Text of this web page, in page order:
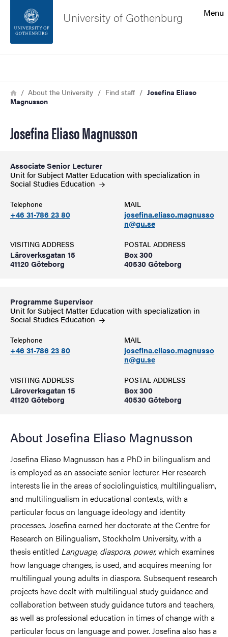
Footer
About the website
Menu
University of Gothenburg
Breadcrumb
HomeAbout the University Find staff
Josefina Eliaso
Magnusson
Josefina Eliaso Magnusson
Associate Senior Lecturer
Unit for Subject Matter Education with specialization in
Social Studies Education
Telephone
+46 31-786 23 80
MAIL
josefina.eliaso.magnusso
n@gu.se
VISITING ADDRESS
Läroverksgatan 15
41120 Göteborg
POSTAL ADDRESS
Box 300
40530 Göteborg
Programme Supervisor
Unit for Subject Matter Education with specialization in
Social Studies Education
Telephone
+46 31-786 23 80
MAIL
josefina.eliaso.magnusso
n@gu.se
VISITING ADDRESS
Läroverksgatan 15
41120 Göteborg
POSTAL ADDRESS
Box 300
40530 Göteborg
About Josefina Eliaso Magnusson
Josefina Eliaso Magnusson has a PhD in bilingualism and
is employed as an associate senior lecturer. Her research
interests lie in the areas of sociolinguistics, multilingualism,
and multilingualism in educational contexts, with a
particular focus on language ideology and identity
processes. Josefina earned her doctorate at the Centre for
Research on Bilingualism, Stockholm University, with a
thesis entitled Language, diaspora, power,which examines
how language changes, is used, and acquires meaning for
multilingual young adults in diaspora. Subsequent research
projects have dealt with multilingual study guidance and
collaboration between study guidance tutors and teachers,
as well as professional education in times of change with a
particular focus on language and power. Josefina also has a